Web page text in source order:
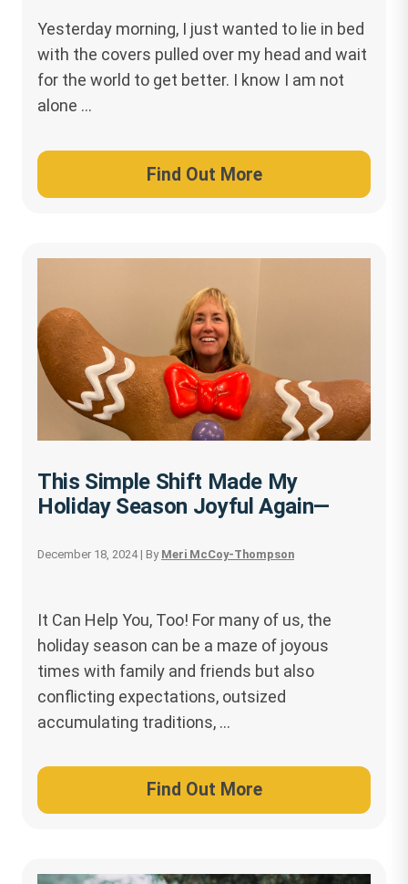
Yesterday morning, I just wanted to lie in bed
with the covers pulled over my head and wait
for the world to get better. I know I am not
alone …
Find Out More
This Simple Shift Made My
Holiday Season Joyful Again—
December 18, 2024| By Meri McCoy-Thompson
It Can Help You, Too! For many of us, the
holiday season can be a maze of joyous
times with family and friends but also
conflicting expectations, outsized
accumulating traditions, …
Find Out More